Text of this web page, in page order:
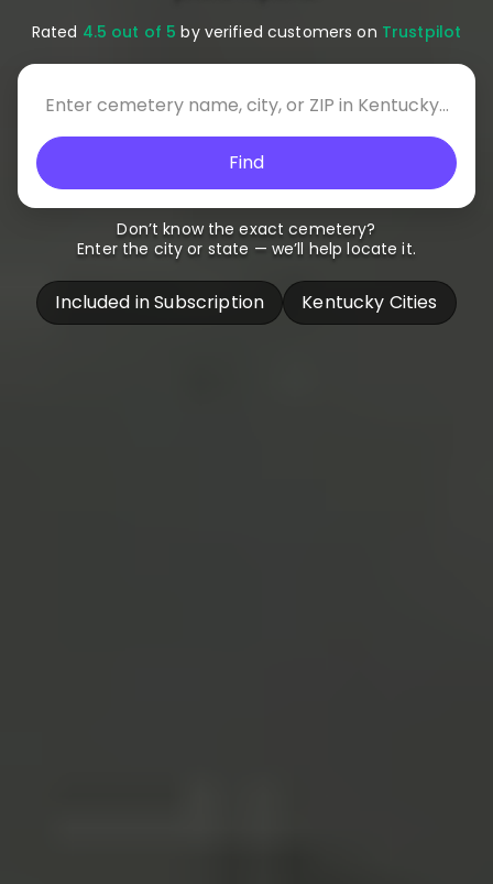
Rated 4.5 out of 5 by verified customers on Trustpilot
Find
Don’t know the exact cemetery?
Enter the city or state — we’ll help locate it.
Included in Subscription Kentucky Cities